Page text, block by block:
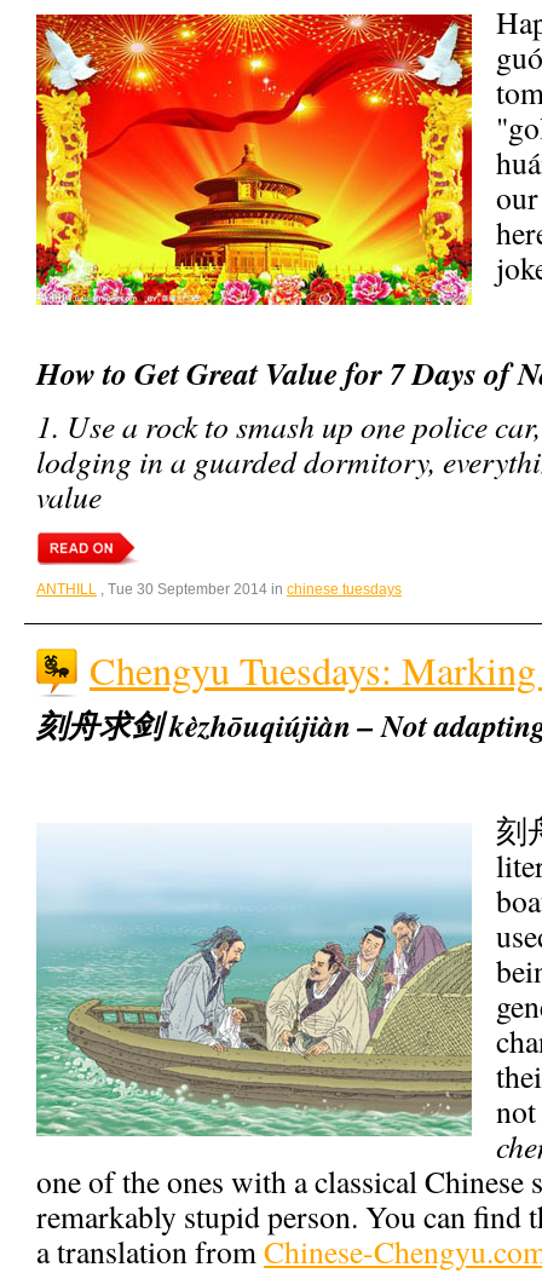
How to Get Great Value for 7 Days of
1. Use a rock to smash up one police
lodging in a guarded dormitory,
value
ANTHILL , Tue 30 September 2014 in chinese tuesdays
Chengyu Tuesdays:
刻舟求剑 kèzhōuqiújiàn – Not
刻
one of the ones with a classical
remarkably stupid person. You can find
a translation fromChinese-